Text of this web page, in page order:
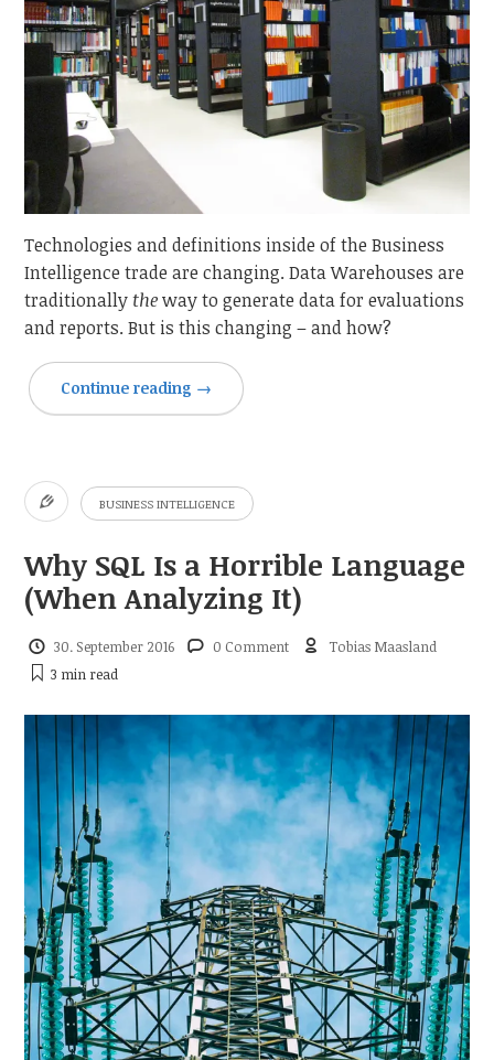
Technologies and definitions inside of the Business
Intelligence trade are changing. Data Warehouses are
traditionallytheway to generate data for evaluations
and reports. But is this changing – and how?
Continue reading →
BUSINESS INTELLIGENCE
Why SQL Is a Horrible Language
(When Analyzing It)
30. September 2016 0 Comment
Tobias Maasland
3 min read